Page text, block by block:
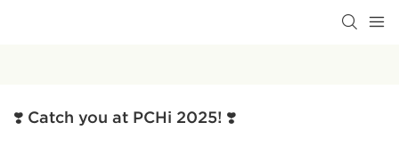
❣️ Catch you at PCHi 2025! ❣️